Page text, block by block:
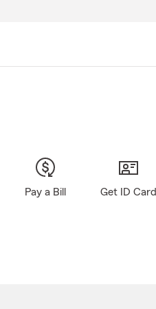
Pay a Bill Get ID Card